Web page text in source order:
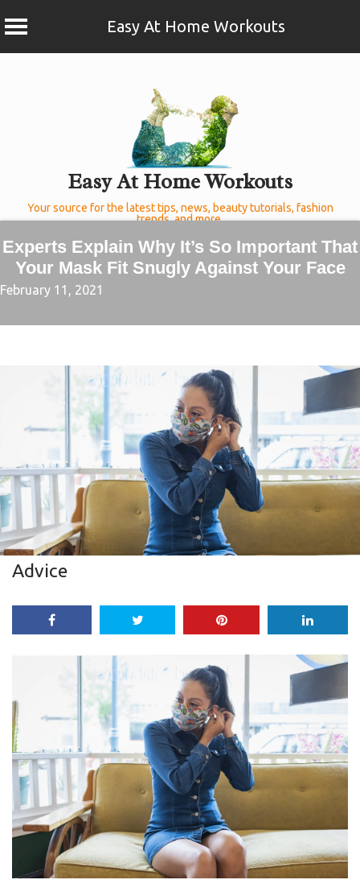
Easy At Home Workouts
Easy At Home Workouts
Your source for the latest tips, news, beauty tutorials, fashion
trends, and more.
Experts Explain Why It’s So Important That
Your Mask Fit Snugly Against Your Face
February 11, 2021
Advice